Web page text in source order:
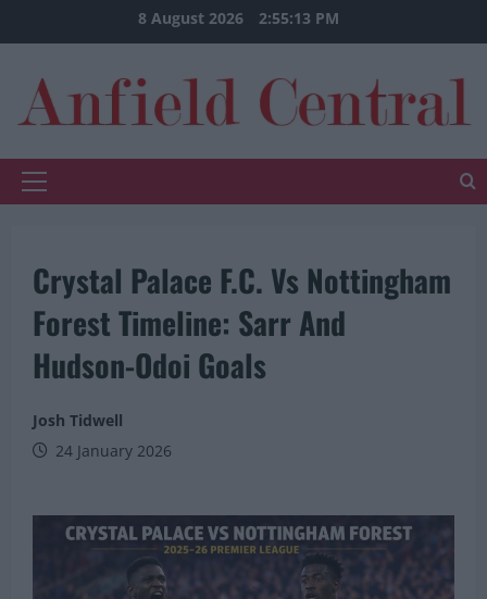
to
8 August 2026 2:55:14 PM
Primary
Crystal Palace F.C. Vs Nottingham
Forest Timeline: Sarr And
Hudson-Odoi Goals
Josh Tidwell
24 January 2026